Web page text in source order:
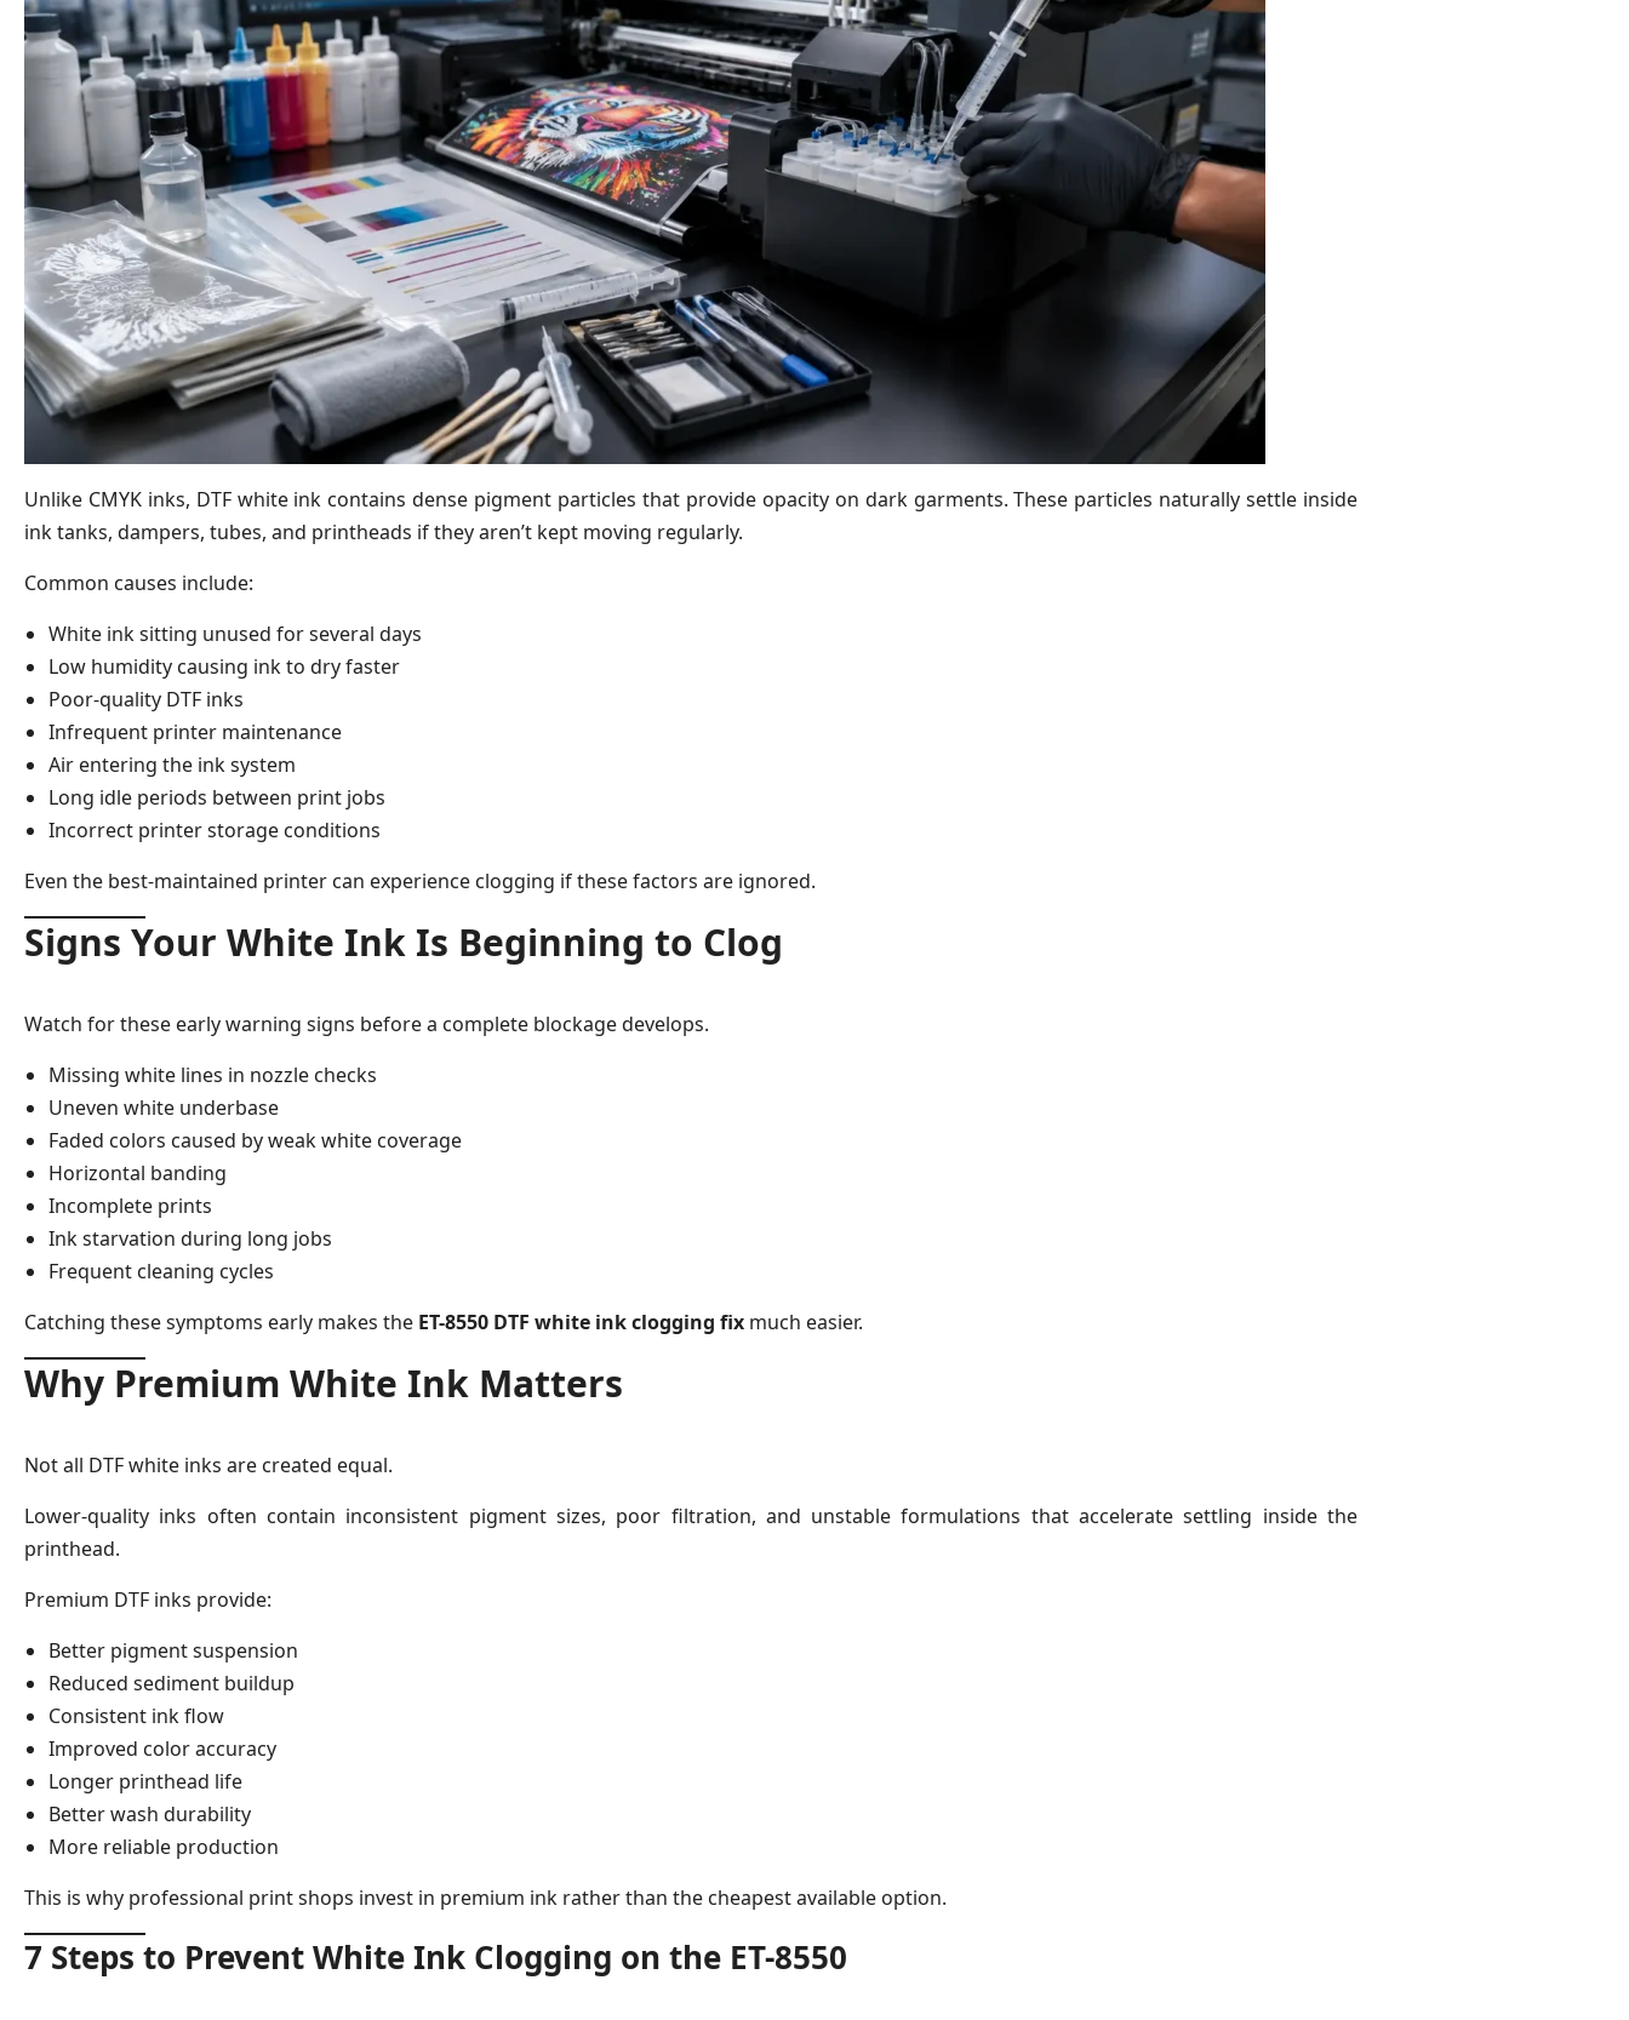
Unlike CMYK inks, DTF white ink contains dense pigment particles that provide opacity on dark garments. These particles naturally settle inside
ink tanks, dampers, tubes, and printheads if they aren’t kept moving regularly.
Common causes include:
White ink sitting unused for several days
Low humidity causing ink to dry faster
Poor-quality DTF inks
Infrequent printer maintenance
Air entering the ink system
Long idle periods between print jobs
Incorrect printer storage conditions
Even the best-maintained printer can experience clogging if these factors are ignored.
Signs Your White Ink Is Beginning to Clog
Watch for these early warning signs before a complete blockage develops.
Missing white lines in nozzle checks
Uneven white underbase
Faded colors caused by weak white coverage
Horizontal banding
Incomplete prints
Ink starvation during long jobs
Frequent cleaning cycles
Catching these symptoms early makes the ET-8550 DTF white ink clogging fix much easier.
Why Premium White Ink Matters
Not all DTF white inks are created equal.
Lower-quality inks often contain inconsistent pigment sizes, poor filtration, and unstable formulations that accelerate settling inside the
printhead.
Premium DTF inks provide:
Better pigment suspension
Reduced sediment buildup
Consistent ink flow
Improved color accuracy
Longer printhead life
Better wash durability
More reliable production
This is why professional print shops invest in premium ink rather than the cheapest available option.
7 Steps to Prevent White Ink Clogging on the ET-8550